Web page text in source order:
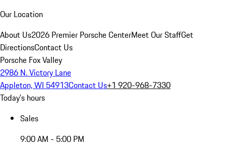
Our Location
About Us2026 Premier Porsche CenterMeet Our StaffGet
DirectionsContact Us
Porsche Fox Valley
2986 N. Victory Lane
Appleton, WI 54913Contact Us+1 920-968-7330
Today's hours
Sales
9:00 AM - 5:00 PM